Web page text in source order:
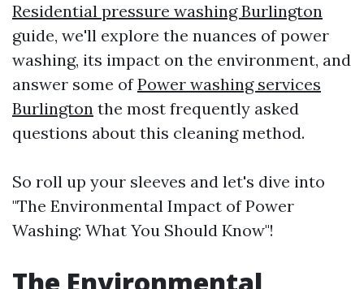
Residential pressure washing Burlington
guide, we'll explore the nuances of power
washing, its impact on the environment, and
answer some ofPower washing services
Burlington the most frequently asked
questions about this cleaning method.
So roll up your sleeves and let's dive into
"The Environmental Impact of Power
Washing: What You Should Know"!